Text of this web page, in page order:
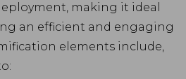
making it ideal
an efficient and engaging
elements include,